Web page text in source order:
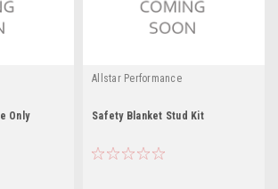
Only
Allstar Performance
Safety Blanket Stud Kit